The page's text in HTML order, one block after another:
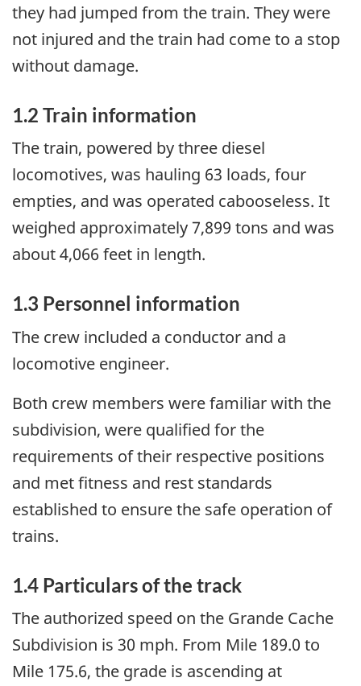
they had jumped from the train. They were
not injured and the train had come to a stop
without damage.
1.2 Train information
The train, powered by three diesel
locomotives, was hauling 63 loads, four
empties, and was operated cabooseless. It
weighed approximately 7,899 tons and was
about 4,066 feet in length.
1.3 Personnel information
The crew included a conductor and a
locomotive engineer.
Both crew members were familiar with the
subdivision, were qualified for the
requirements of their respective positions
and met fitness and rest standards
established to ensure the safe operation of
trains.
1.4 Particulars of the track
The authorized speed on the Grande Cache
Subdivision is 30 mph. From Mile 189.0 to
Mile 175.6, the grade is ascending at